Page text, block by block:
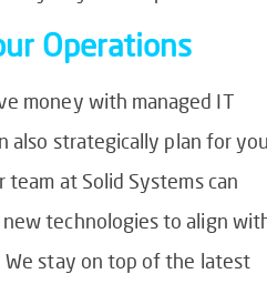
Operations
money with managed IT
also strategically plan for
team at Solid Systems can
technologies to align
We stay on top of the latest